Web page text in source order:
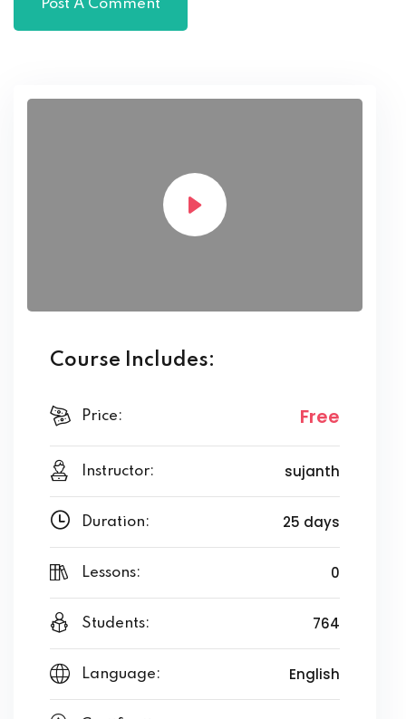
Course Includes:
Price: Free
Instructor: sujanth
Duration: 25 days
Lessons: 0
Students: 764
Language: English